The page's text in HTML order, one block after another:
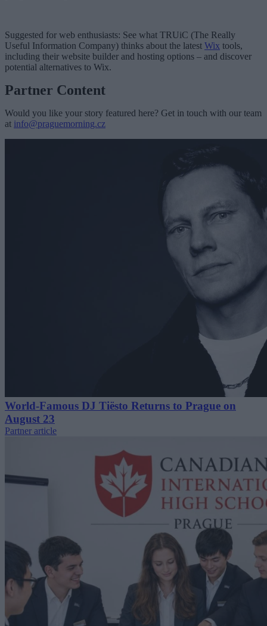
Suggested for web enthusiasts: See what TRUiC (The Really
Useful Information Company) thinks about the latest Wix tools,
including their website builder and hosting options – and discover
potential alternatives to Wix.
Partner Content
Would you like your story featured here? Get in touch with our team
at info@praguemorning.cz
World-Famous DJ Tiësto Returns to Prague on
August 23
Partner article